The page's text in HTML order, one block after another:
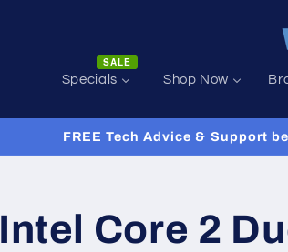
Specials
SALE
Shop Now
FREE Tech Advice & Support
Intel Core 2